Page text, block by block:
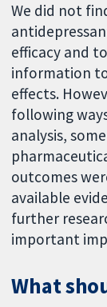
We did not
efficacy and
information
effects.
following
analysis,
outcomes
available
further
important
What